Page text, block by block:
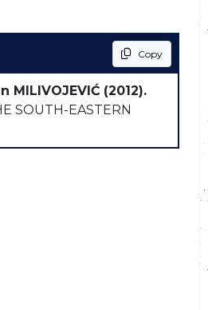
Copy
MILIVOJEVIĆ (2012).
SOUTH-EASTERN